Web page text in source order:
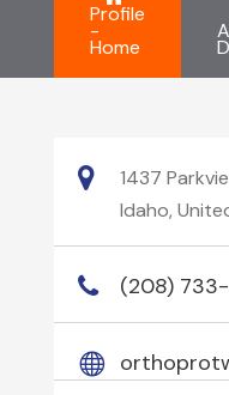
Profile
-
Home
1437
Idaho,
(208)